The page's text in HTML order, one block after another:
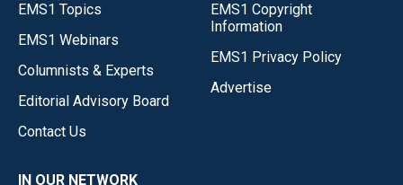
EMS1 Topics
EMS1 Webinars
Columnists & Experts
Editorial Advisory Board
Contact Us
EMS1 Copyright
Information
EMS1 Privacy Policy
Advertise
IN OUR NETWORK